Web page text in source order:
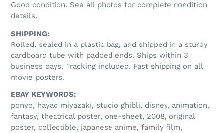
Good condition. See all photos for complete condition
details.
SHIPPING:
Rolled, sealed in a plastic bag, and shipped in a sturdy
cardboard tube with padded ends. Ships within 3
business days. Tracking included. Fast shipping on all
movie posters.
EBAY KEYWORDS:
ponyo, hayao miyazaki, studio ghibli, disney, animation,
fantasy, theatrical poster, one-sheet, 2008, original
poster, collectible, japanese anime, family film,